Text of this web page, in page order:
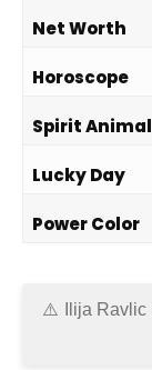
Net Worth
Horoscope
Spirit Animal
Lucky Day
Power Color
Ilija